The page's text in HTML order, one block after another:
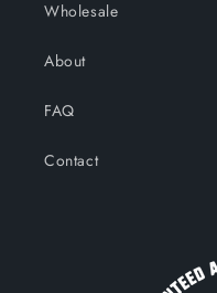
Wholesale
About
FAQ
Contact